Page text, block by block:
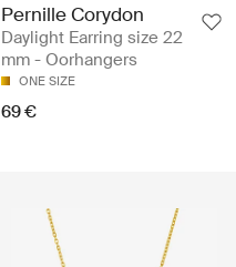
Pernille Corydon
Daylight Earring size 22
mm - Oorhangers
ONE SIZE
69 €